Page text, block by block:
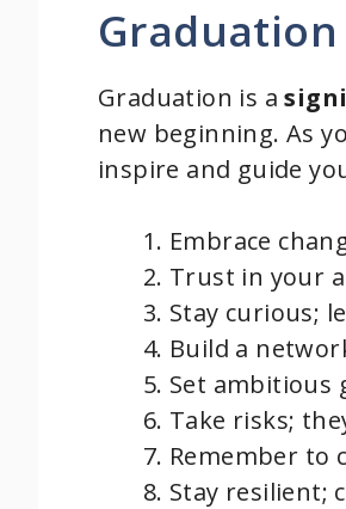
Graduation is a
new beginning. As
inspire and guide
Embrace
Trust in your
Stay curious;
Build a
Set ambitious
Take risks;
Remember to
Stay resilient;